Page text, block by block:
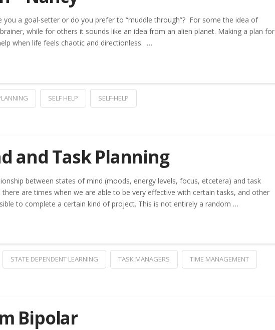
you a goal-setter or do you prefer to “muddle through”? For some the idea of
while for others it sounds like an idea from an alien planet. Making a plan for
when life feels chaotic and directionless. …
SELF HELP SELF-HELP
and Task Planning
between states of mind (moods, energy levels, focus, etcetera) and task
are times when we are able to be very effective with certain tasks, and other
to complete a certain kind of project. This is not entirely a random …
STATE DEPENDENT LEARNING TASK MANAGERS TIME MANAGEMENT
Bipolar